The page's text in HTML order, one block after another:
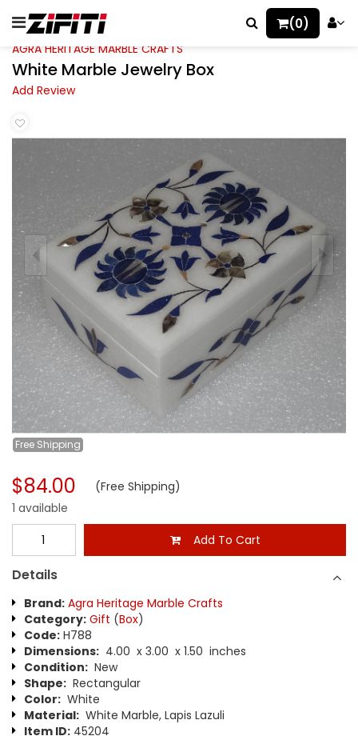
(0)
AGRA HERITAGE MARBLE CRAFTS
White Marble Jewelry Box
Add Review
Free Shipping
$84.00 (Free Shipping)
1 available
Add To Cart
Details
Brand: Agra Heritage Marble Crafts
Category: Gift (Box)
Code: H788
Dimensions: 4.00 x 3.00 x 1.50 inches
Condition: New
Shape: Rectangular
Color: White
Material: White Marble, Lapis Lazuli
Item ID: 45204